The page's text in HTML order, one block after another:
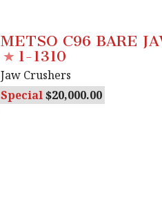
METSO C96 BARE
1-1310
Jaw Crushers
Special
20,000.00